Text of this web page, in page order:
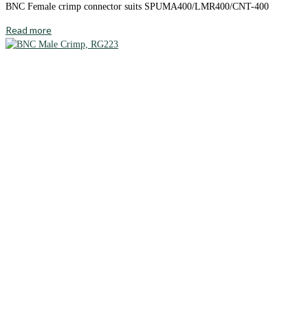
BNC Female crimp connector suits SPUMA400/LMR400/CNT-400
Read more